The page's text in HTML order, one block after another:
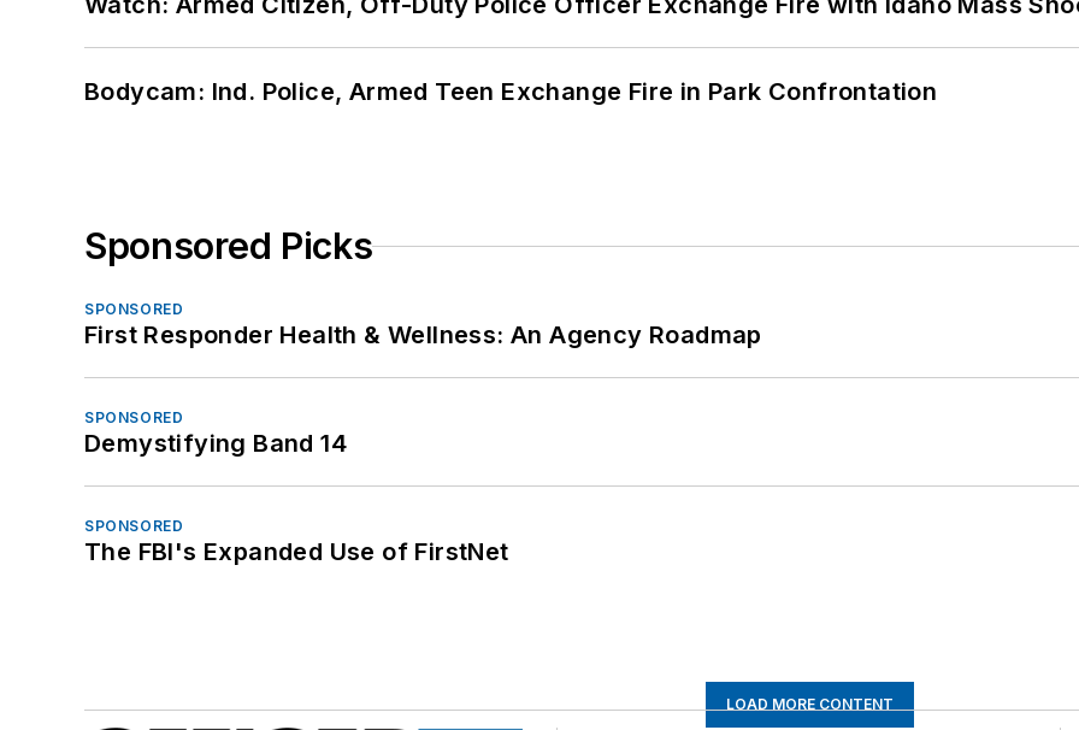
Bodycam: Ind. Police, Armed Teen Exchange Fire in Park Confrontation
Sponsored Picks
SPONSORED
First Responder Health & Wellness: An Agency Roadmap
SPONSORED
Demystifying Band 14
SPONSORED
The FBI's Expanded Use of FirstNet
LOAD MORE CONTENT